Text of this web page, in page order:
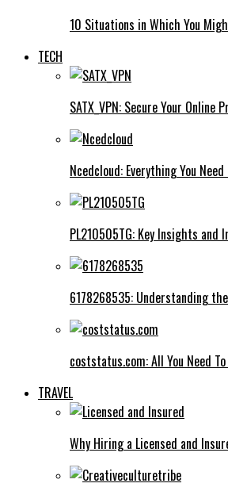
10 Situations in Which You
TECH
SATX_VPN: Secure Your Online
Ncedcloud: Everything You Need
PL210505TG: Key Insights and
6178268535: Understanding
coststatus.com: All You Need To
TRAVEL
Why Hiring a Licensed and